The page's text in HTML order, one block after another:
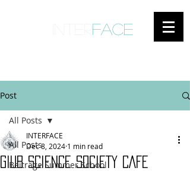
face
Post
All Posts
Beiträge Summer School
All Posts
GIUB SCIENCE SOCIETY CAFE
INTERFACE
Dec 8, 2024 1 min read